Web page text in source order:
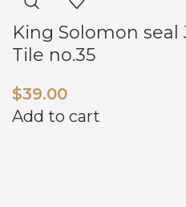
King Solomon
Tile no.35
$39.00
Add to cart